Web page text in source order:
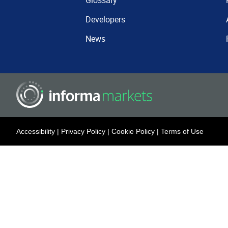
Developers
News
Accessibility | Privacy Policy | Cookie Policy | Terms of Use